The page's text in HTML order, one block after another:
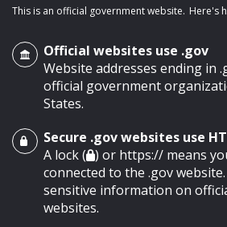
main content
This is an official government website. Here's
Official websites use .gov
Website addresses ending in
official government
States.
Secure .gov websites use
A lock ( ) or https:// means
connected to the .gov
sensitive information on
websites.